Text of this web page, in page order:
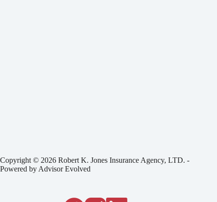
Copyright © 2026 Robert K. Jones Insurance Agency, LTD. -
Powered by Advisor Evolved